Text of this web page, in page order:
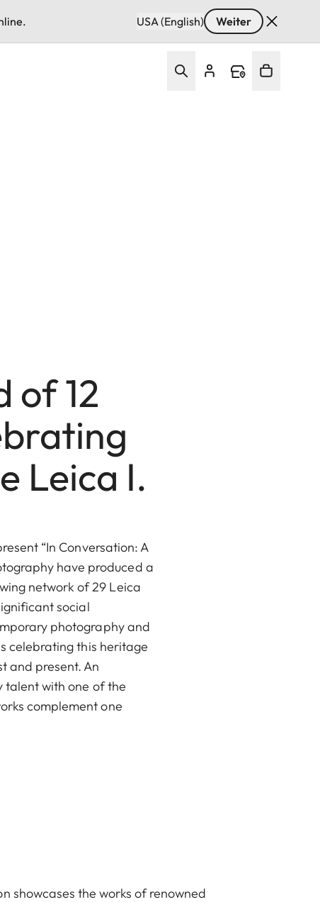
USA (English) Weiter
of 12
Leica I.
“In Conversation: A
have produced a
network of 29 Leica
social
photography and
celebrating this heritage
and present. An
talent with one of the
complement one
showcases the works of renowned